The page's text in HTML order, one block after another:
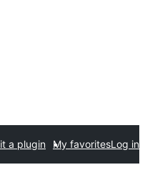
a plugin My favoritesLog in